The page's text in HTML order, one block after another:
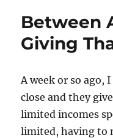
Between
Giving
A week or so ago,
close and they
limited incomes
limited, having to